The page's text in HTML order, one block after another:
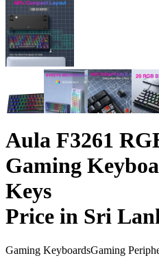
Aula F3261
Gaming
Keys
Price in Sri
Gaming KeyboardsGaming